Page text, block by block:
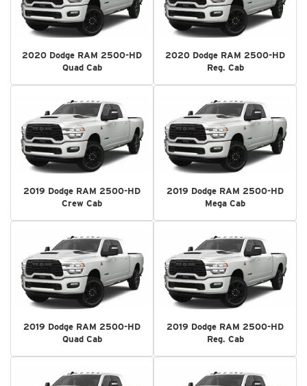
2020 Dodge RAM 2500-HD
Quad Cab
2020 Dodge RAM 2500-HD
Reg. Cab
2019 Dodge RAM 2500-HD
Crew Cab
2019 Dodge RAM 2500-HD
Mega Cab
2019 Dodge RAM 2500-HD
Quad Cab
2019 Dodge RAM 2500-HD
Reg. Cab